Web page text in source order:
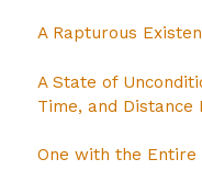
A Rapturous
A State of
Time, and Distance
One with the Entire